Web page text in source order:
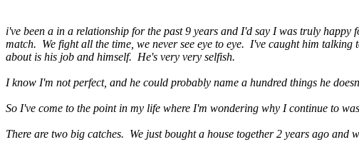
i've been a in a relationship for the past 9 years and I'd say I was truly
match. We fight all the time, we never see eye to eye. I've caught him
about is his job and himself. He's very very selfish.
I know I'm not perfect, and he could probably name a hundred things he
So I've come to the point in my life where I'm wondering why I continue to
There are two big catches. We just bought a house together 2 years ago